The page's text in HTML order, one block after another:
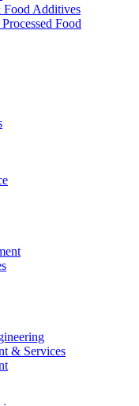
Food Additives
Food
& Services